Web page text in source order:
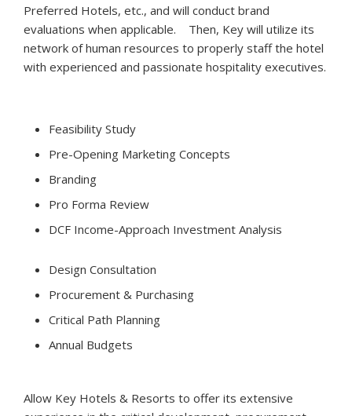
Preferred Hotels, etc., and will conduct brand
evaluations when applicable. Then, Key will utilize its
network of human resources to properly staff the hotel
with experienced and passionate hospitality executives.
Feasibility Study
Pre-Opening Marketing Concepts
Branding
Pro Forma Review
DCF Income-Approach Investment Analysis
Design Consultation
Procurement & Purchasing
Critical Path Planning
Annual Budgets
Allow Key Hotels & Resorts to offer its extensive